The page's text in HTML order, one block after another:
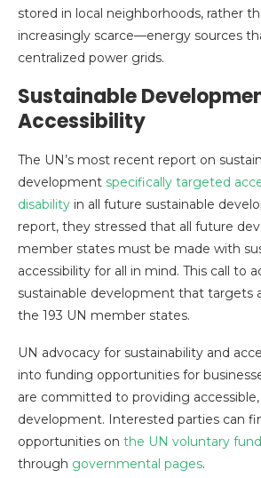
stored in local neighborhoods, rather
increasingly scarce—energy sources
centralized power grids.
Sustainable
Accessibility
The UN’s most recent report on
development specifically targeted
disability in all future sustainable
report, they stressed that all future
member states must be made with
accessibility for all in mind. This call to
sustainable development that targets
the 193 UN member states.
UN advocacy for sustainability and
into funding opportunities for
are committed to providing accessible,
development. Interested parties can
opportunities on the UN voluntary fund
through governmental pages.